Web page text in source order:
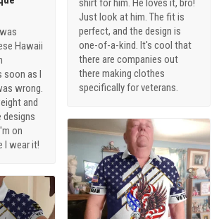
shirt for him. He loves it, bro!
Just look at him. The fit is
perfect, and the design is
one-of-a-kind. It's cool that
there are companies out
there making clothes
specifically for veterans.
Hawaii
as I
wrong.
and
designs
on
I wear it!